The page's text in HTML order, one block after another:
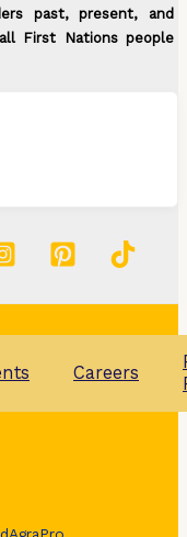
past, present, and
First Nations people
Careers